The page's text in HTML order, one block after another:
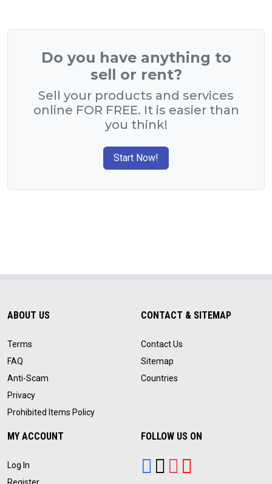
Do you have anything to
sell or rent?
Sell your products and services
online FOR FREE. It is easier than
you think!
Start Now!
ABOUT US
Terms
FAQ
Anti-Scam
Privacy
Prohibited Items Policy
CONTACT & SITEMAP
Contact Us
Sitemap
Countries
MY ACCOUNT
Log In
FOLLOW US ON